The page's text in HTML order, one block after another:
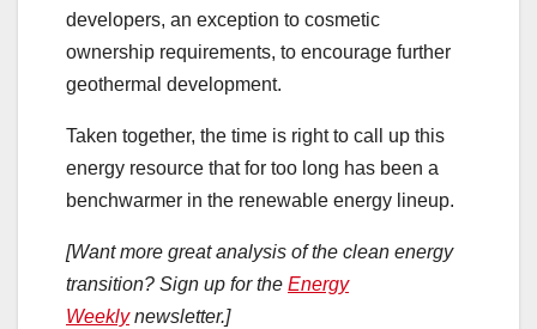
developers, an exception to cosmetic
ownership requirements, to encourage further
geothermal development.
Taken together, the time is right to call up this
energy resource that for too long has been a
benchwarmer in the renewable energy lineup.
[Want more great analysis of the clean energy
transition? Sign up for the Energy
Weeklynewsletter.]